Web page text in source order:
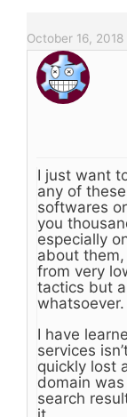
October 16,
I just want
any of
softwares
you
especially
about
from very
tactics but
whatsoever.
I have
services
quickly lost
domain
search